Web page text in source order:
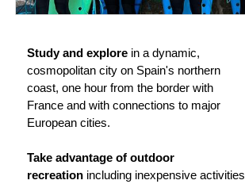
Study and explore in a dynamic,
cosmopolitan city on Spain's northern
coast, one hour from the border with
France and with connections to major
European cities.
Take advantage of outdoor
recreation including inexpensive activities